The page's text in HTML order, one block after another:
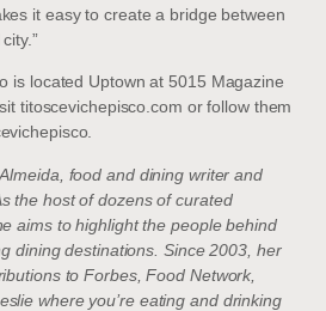
it easy to create a bridge between
is located Uptown at 5015 Magazine
titoscevichepisco.com or follow them
food and dining writer and
the host of dozens of curated
aims to highlight the people behind
dining destinations. Since 2003, her
to Forbes, Food Network,
where you’re eating and drinking